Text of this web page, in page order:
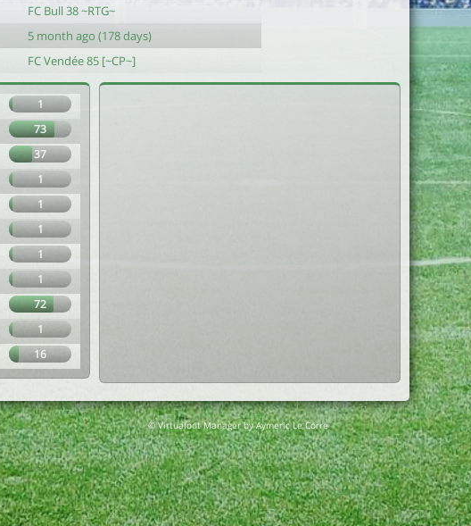
FC Bull 38 ~RTG~
5 month ago (178 days)
FC Vendée 85 [~CP~]
1
73
37
1
1
1
1
1
72
1
16
© Virtuafoot Manager by Aymeric Le Corre